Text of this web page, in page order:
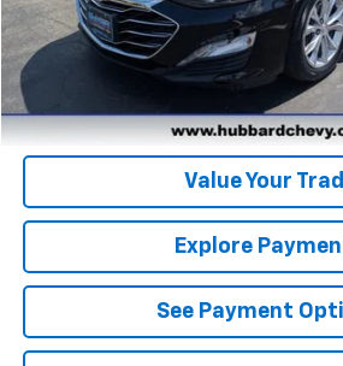
Get Pre-
Get Pre-
Value Your
Explore
See Payment